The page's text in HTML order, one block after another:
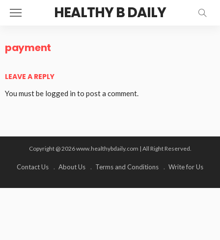
HEALTHY B DAILY
payment
LEAVE A REPLY
You must be logged in to post a comment.
Copyright @ 2026 www.healthybdaily.com | All Right Reserved.
Contact Us About Us Terms and Conditions Write for Us